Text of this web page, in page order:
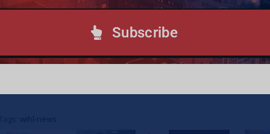
Study Charts a New Path for
Charts a New Path for Women in
Subscribe